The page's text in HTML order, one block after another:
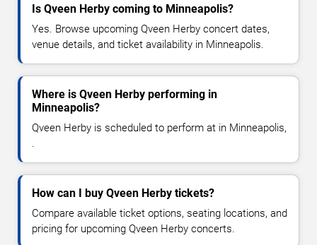
Is Qveen Herby coming to Minneapolis?
Yes. Browse upcoming Qveen Herby concert dates,
venue details, and ticket availability in Minneapolis.
Where is Qveen Herby performing in
Minneapolis?
Qveen Herby is scheduled to perform at in Minneapolis,
.
How can I buy Qveen Herby tickets?
Compare available ticket options, seating locations, and
pricing for upcoming Qveen Herby concerts.